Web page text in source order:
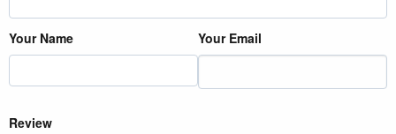
Your Name Your Email
Review